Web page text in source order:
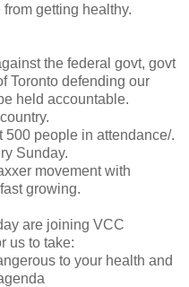
getting healthy.
the federal govt, govt
Toronto defending our
held accountable.
500 people in attendance/.
Sunday.
movement with
growing.
are joining VCC
us to take:
to your health and